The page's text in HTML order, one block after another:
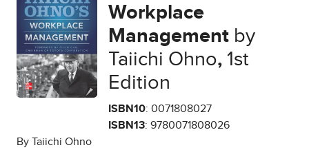
Workplace
Management by
Taiichi Ohno,1st
Edition
ISBN10: 0071808027
ISBN13: 9780071808026
By Taiichi Ohno